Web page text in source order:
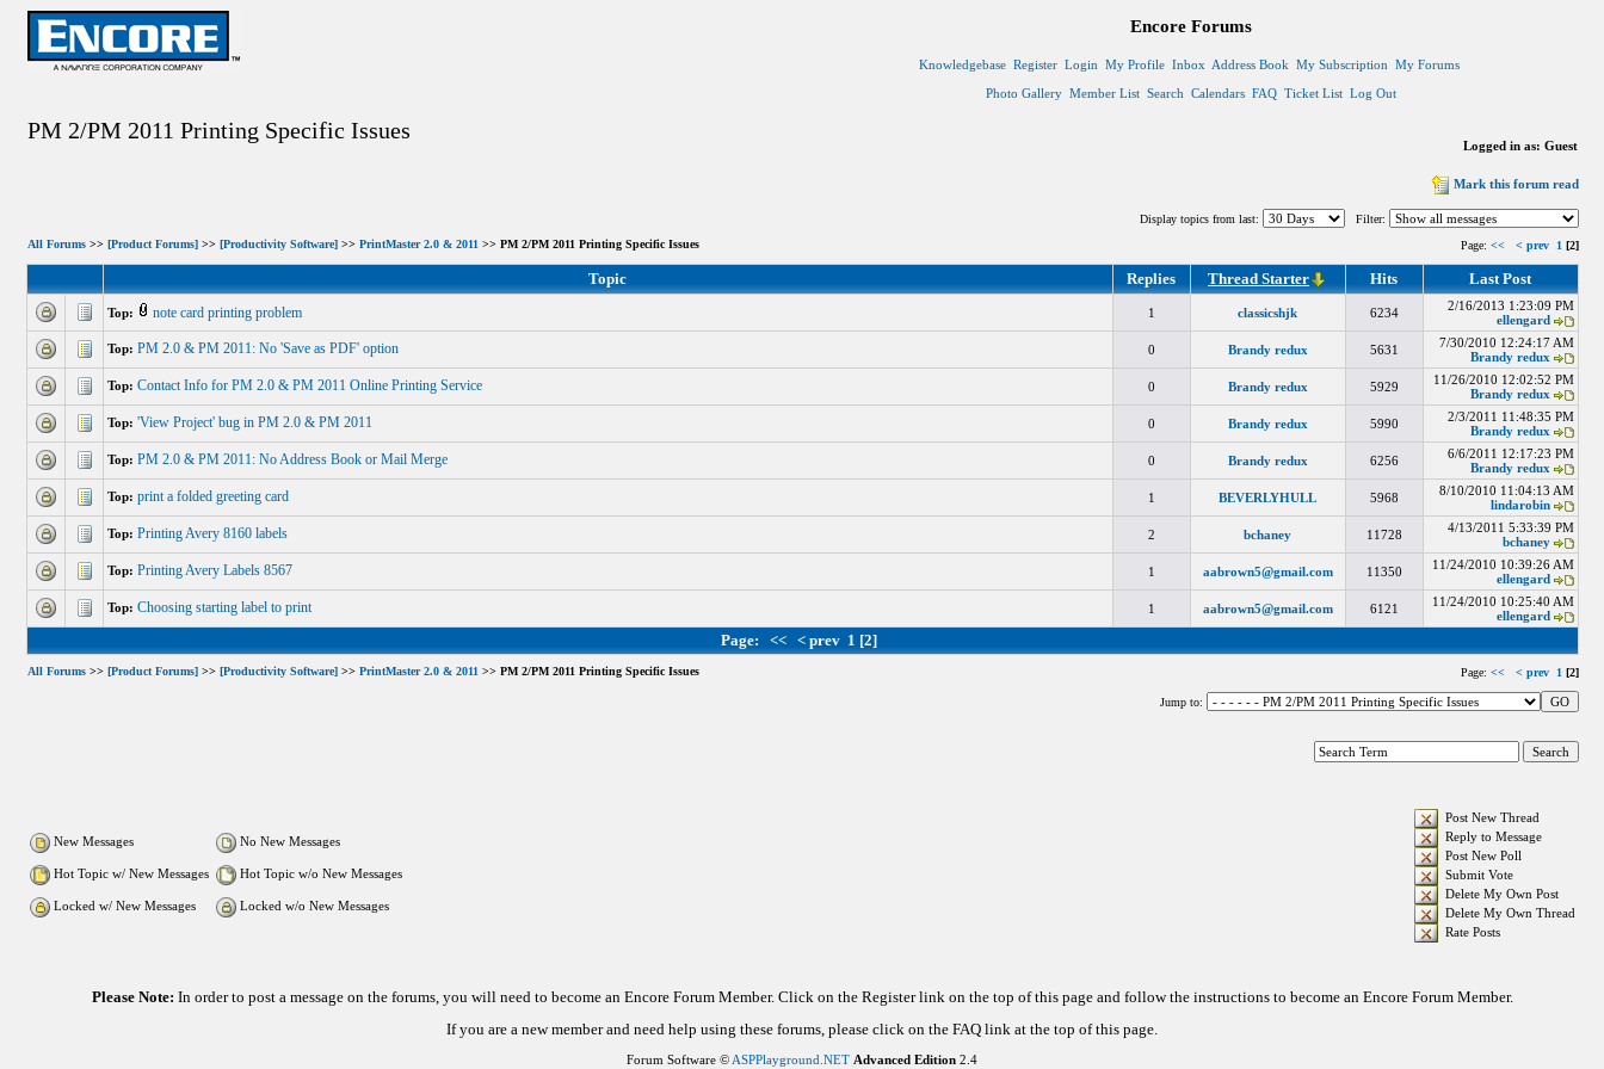
Encore Forums
Knowledgebase Register Login My Profile Inbox Address Book My Subscription My Forums
Photo Gallery Member List Search Calendars FAQ Ticket List Log Out
PM 2/PM 2011 Printing Specific Issues
Logged in as: Guest
Mark this forum read
Display topics from last:
Filter:
All Forums>> [Product Forums]>> [Productivity Software]>> PrintMaster 2.0 & 2011>> PM 2/PM 2011 Printing Specific Issues Page: << < prev 1 [2]
Topic Replies Thread Starter Hits Last Post
Top: note card printing problem 1 classicshjk 6234
2/16/2013 1:23:09 PM
ellengard
Top: PM 2.0 & PM 2011: No 'Save as PDF' option 0 Brandy redux 5631
7/30/2010 12:24:17 AM
Brandy redux
Top: Contact Info for PM 2.0 & PM 2011 Online Printing Service 0 Brandy redux 5929
11/26/2010 12:02:52 PM
Brandy redux
Top: 'View Project' bug in PM 2.0 & PM 2011 0 Brandy redux 5990
2/3/2011 11:48:35 PM
Brandy redux
Top: PM 2.0 & PM 2011: No Address Book or Mail Merge 0 Brandy redux 6256
6/6/2011 12:17:23 PM
Brandy redux
Top: print a folded greeting card 1 BEVERLYHULL 5968
8/10/2010 11:04:13 AM
lindarobin
Top: Printing Avery 8160 labels 2 bchaney 11728
4/13/2011 5:33:39 PM
bchaney
Top: Printing Avery Labels 8567 1 aabrown5@gmail.com 11350
11/24/2010 10:39:26 AM
ellengard
Top: Choosing starting label to print 1 aabrown5@gmail.com 6121
11/24/2010 10:25:40 AM
ellengard
Page: << < prev 1 [2]
All Forums>> [Product Forums]>> [Productivity Software]>> PrintMaster 2.0 & 2011>> PM 2/PM 2011 Printing Specific Issues Page: << < prev 1 [2]
Jump to:
New Messages No New Messages
Hot Topic w/ New Messages Hot Topic w/o New Messages
Locked w/ New Messages Locked w/o New Messages
Post New Thread
Reply to Message
Post New Poll
Submit Vote
Delete My Own Post
Delete My Own Thread
Rate Posts
Please Note: In order to post a message on the forums, you will need to become an Encore Forum Member. Click on the Register link on the top of this page and follow the instructions to become an Encore Forum Member.
If you are a new member and need help using these forums, please click on the FAQ link at the top of this page.
Forum Software © ASPPlayground.NET Advanced Edition 2.4